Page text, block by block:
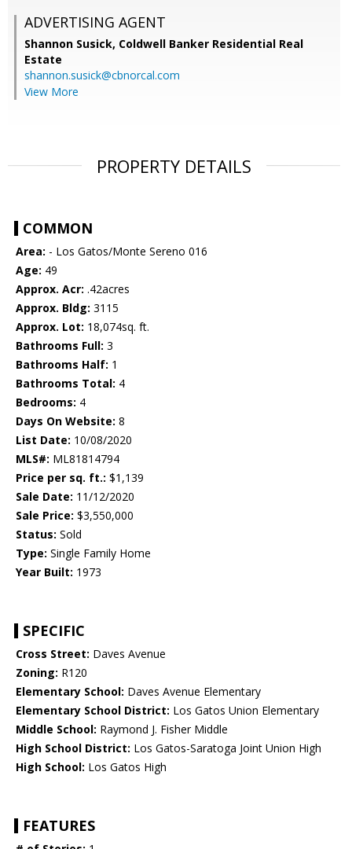
ADVERTISING AGENT
Shannon Susick, Coldwell Banker Residential Real
Estate
shannon.susick@cbnorcal.com
View More
PROPERTY DETAILS
COMMON
Area: - Los Gatos/Monte Sereno 016
Age: 49
Approx. Acr: .42acres
Approx. Bldg: 3115
Approx. Lot: 18,074sq. ft.
Bathrooms Full: 3
Bathrooms Half: 1
Bathrooms Total: 4
Bedrooms: 4
Days On Website: 8
List Date: 10/08/2020
MLS#: ML81814794
Price per sq. ft.: $1,139
Sale Date: 11/12/2020
Sale Price: $3,550,000
Status: Sold
Type: Single Family Home
Year Built: 1973
SPECIFIC
Cross Street: Daves Avenue
Zoning: R120
Elementary School: Daves Avenue Elementary
Elementary School District: Los Gatos Union Elementary
Middle School: Raymond J. Fisher Middle
High School District: Los Gatos-Saratoga Joint Union High
High School: Los Gatos High
FEATURES